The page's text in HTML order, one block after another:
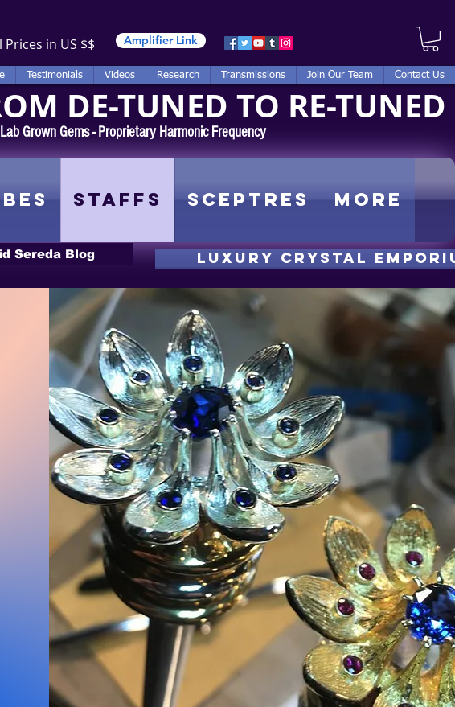
Prices in US $$ Amplifier Link
Testimonials Videos Research Transmissions Join Our Team Contact Us
DE-TUNED TO RE-TUNED
Grown Gems - Proprietary Harmonic Frequency
Staffs Sceptres More
Sereda Blog luxury CRYSTAL